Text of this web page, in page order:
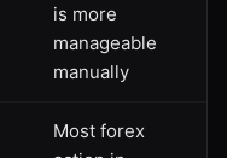
is more
manageable
manually
Most forex